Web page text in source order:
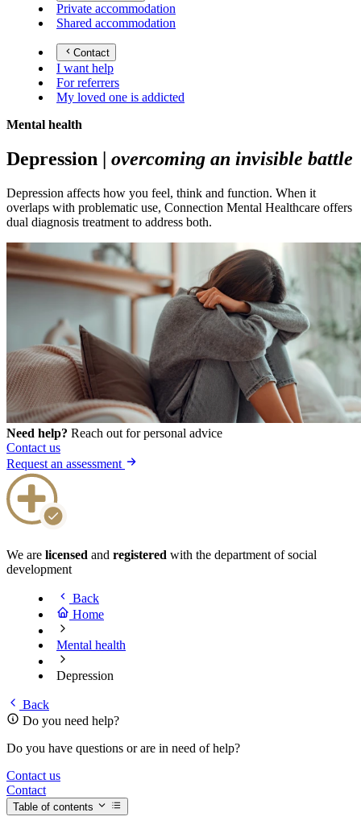
Private accommodation
Shared accommodation
Contact
I want help
For referrers
My loved one is addicted
Mental health
Depression | overcoming an invisible battle
Depression affects how you feel, think and function. When it
overlaps with problematic use, Connection Mental Healthcare offers
dual diagnosis treatment to address both.
Need help? Reach out for personal advice
Contact us
Request an assessment
We are licensed and registered with the department of social
development
Back
Home
Mental health
Depression
Back
Do you need help?
Do you have questions or are in need of help?
Contact us
Contact
Table of contents